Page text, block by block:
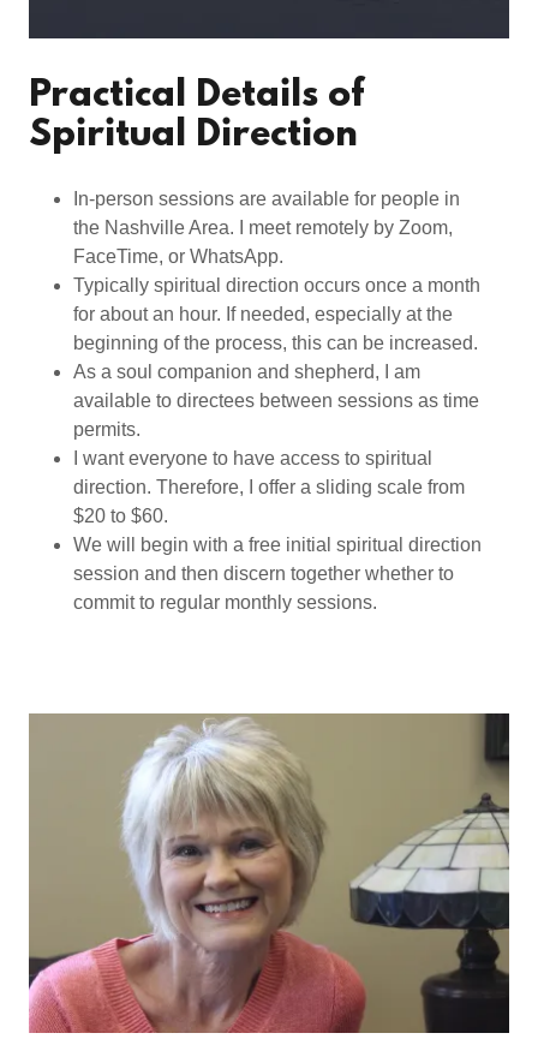
Practical Details of
Spiritual Direction
In-person sessions are available for people in
the Nashville Area. I meet remotely by Zoom,
FaceTime, or WhatsApp.
Typically spiritual direction occurs once a month
for about an hour. If needed, especially at the
beginning of the process, this can be increased.
As a soul companion and shepherd, I am
available to directees between sessions as time
permits.
I want everyone to have access to spiritual
direction. Therefore, I offer a sliding scale from
$20 to $60.
We will begin with a free initial spiritual direction
session and then discern together whether to
commit to regular monthly sessions.